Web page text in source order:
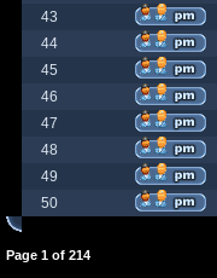
43
44
45
46
47
48
49
50
Page 1 of 214